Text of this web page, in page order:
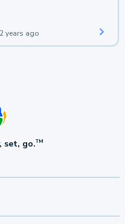
2 years ago
set, go.TM